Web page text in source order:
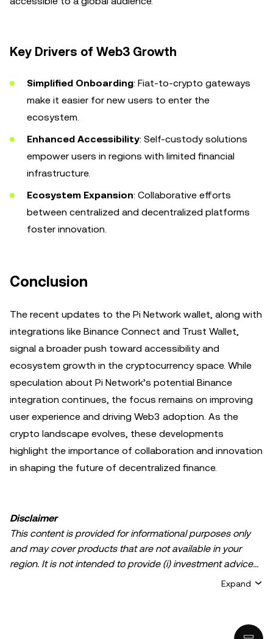
Key Drivers of Web3 Growth
Simplified Onboarding: Fiat-to-crypto gateways
make it easier for new users to enter the
ecosystem.
Enhanced Accessibility: Self-custody solutions
empower users in regions with limited financial
infrastructure.
Ecosystem Expansion: Collaborative efforts
between centralized and decentralized platforms
foster innovation.
Conclusion
The recent updates to the Pi Network wallet, along with
integrations like Binance Connect and Trust Wallet,
signal a broader push toward accessibility and
ecosystem growth in the cryptocurrency space. While
speculation about Pi Network’s potential Binance
integration continues, the focus remains on improving
user experience and driving Web3 adoption. As the
crypto landscape evolves, these developments
highlight the importance of collaboration and innovation
in shaping the future of decentralized finance.
Disclaimer
This content is provided for informational purposes only
and may cover products that are not available in your
region. It is not intended to provide (i) investment advice
Expand